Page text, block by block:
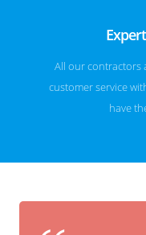
All our contractors
customer service
have